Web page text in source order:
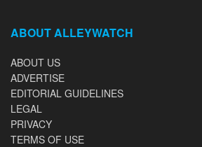
ABOUT ALLEYWATCH
ABOUT US
ADVERTISE
EDITORIAL GUIDELINES
LEGAL
PRIVACY
TERMS OF USE